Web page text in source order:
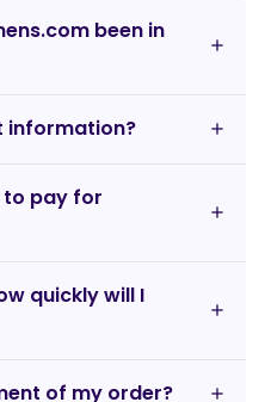
been in
information?
to pay for
quickly will I
of my order?